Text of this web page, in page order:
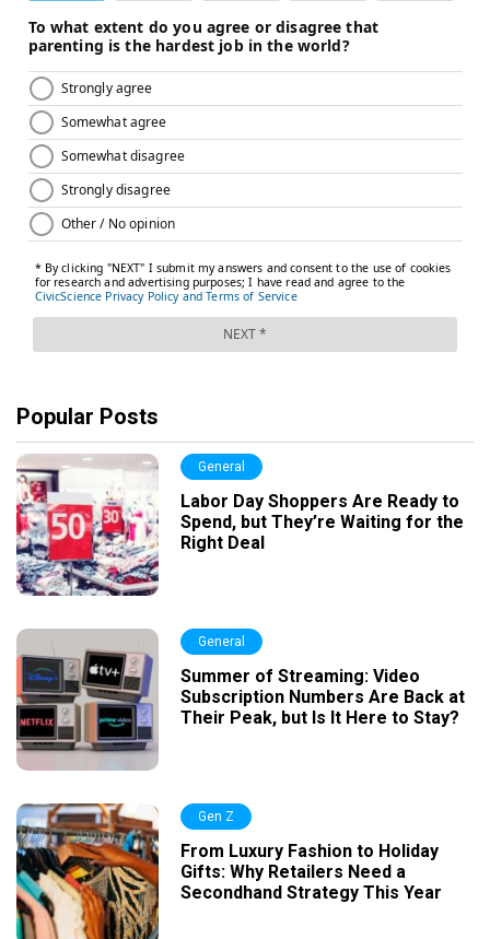
Popular Posts
General
Labor Day Shoppers Are Ready to
Spend, but They’re Waiting for the
Right Deal
General
Summer of Streaming: Video
Subscription Numbers Are Back at
Their Peak, but Is It Here to Stay?
Gen Z
From Luxury Fashion to Holiday
Gifts: Why Retailers Need a
Secondhand Strategy This Year